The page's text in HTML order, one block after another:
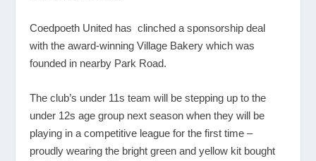
Coedpoeth United has clinched a sponsorship deal
with the award-winning Village Bakery which was
founded in nearby Park Road.
The club’s under 11s team will be stepping up to the
under 12s age group next season when they will be
playing in a competitive league for the first time –
proudly wearing the bright green and yellow kit bought